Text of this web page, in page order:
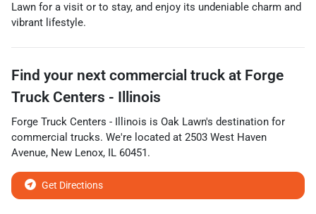
Lawn for a visit or to stay, and enjoy its undeniable charm and
vibrant lifestyle.
Find your next commercial truck at Forge
Truck Centers - Illinois
Forge Truck Centers - Illinois is Oak Lawn's destination for
commercial trucks. We're located at 2503 West Haven
Avenue, New Lenox, IL 60451.
Get Directions